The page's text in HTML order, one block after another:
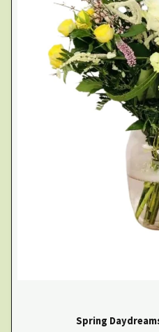
Spring